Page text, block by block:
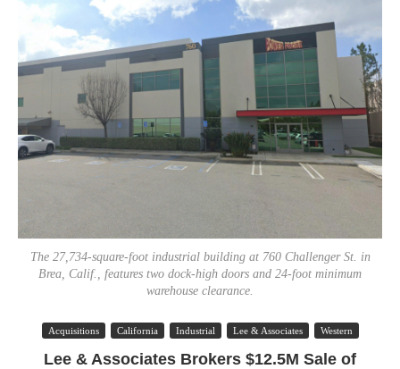
The 27,734-square-foot industrial building at 760 Challenger St. in
Brea, Calif., features two dock-high doors and 24-foot minimum
warehouse clearance.
Acquisitions California Industrial Lee & Associates Western
Lee & Associates Brokers $12.5M Sale of